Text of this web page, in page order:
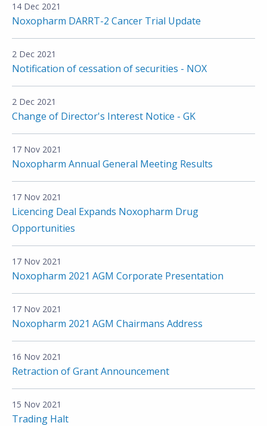
14 Dec 2021
Noxopharm DARRT-2 Cancer Trial Update
2 Dec 2021
Notification of cessation of securities - NOX
2 Dec 2021
Change of Director's Interest Notice - GK
17 Nov 2021
Noxopharm Annual General Meeting Results
17 Nov 2021
Licencing Deal Expands Noxopharm Drug
Opportunities
17 Nov 2021
Noxopharm 2021 AGM Corporate Presentation
17 Nov 2021
Noxopharm 2021 AGM Chairmans Address
16 Nov 2021
Retraction of Grant Announcement
15 Nov 2021
Trading Halt